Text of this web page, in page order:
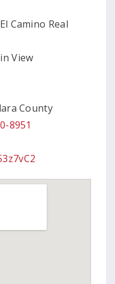
Camino Real
View
County
8951